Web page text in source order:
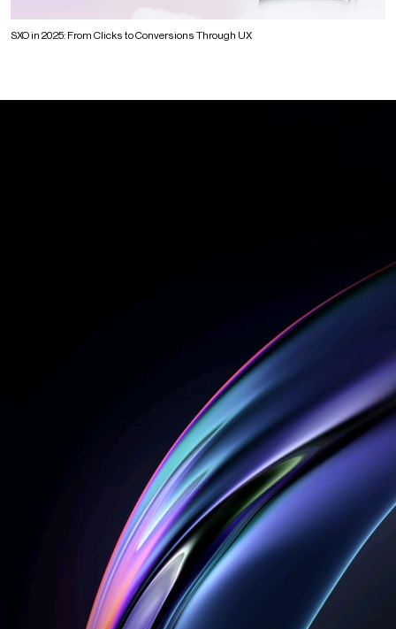
SXO in 2025: From Clicks to Conversions Through UX